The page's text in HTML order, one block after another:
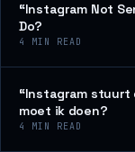
“Instagram Not
Do?
4 MIN READ
“Instagram stuurt
moet ik doen?
4 MIN READ